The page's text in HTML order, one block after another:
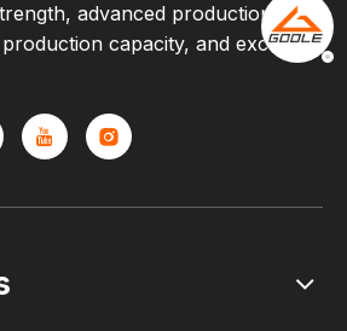
advanced production
capacity, and excellent